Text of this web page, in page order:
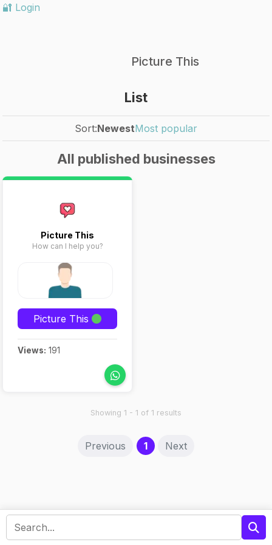
🔐 Login
Picture This
List
Sort:NewestMost popular
All published businesses
Picture This
How can I help you?
Picture This
Views: 191
Showing 1 - 1 of 1 results
Previous 1(current)
Next